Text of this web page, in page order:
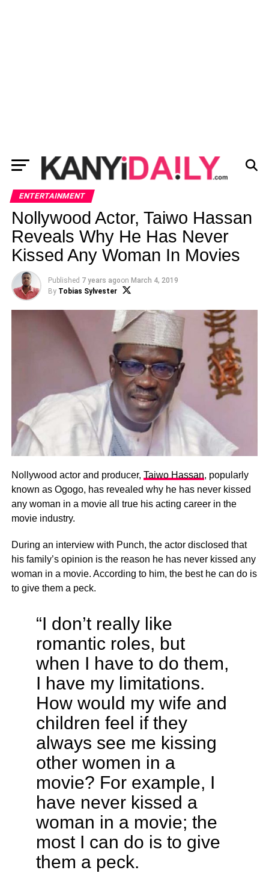
ENTERTAINMENT
Nollywood Actor, Taiwo Hassan
Reveals Why He Has Never
Kissed Any Woman In Movies
Published 7 years agoon March 4, 2019
By Tobias Sylvester
Nollywood actor and producer, Taiwo Hassan, popularly
known as Ogogo, has revealed why he has never kissed
any woman in a movie all true his acting career in the
movie industry.
During an interview with Punch, the actor disclosed that
his family’s opinion is the reason he has never kissed any
woman in a movie. According to him, the best he can do is
to give them a peck.
“I don’t really like
romantic roles, but
when I have to do them,
I have my limitations.
How would my wife and
children feel if they
always see me kissing
other women in a
movie? For example, I
have never kissed a
woman in a movie; the
most I can do is to give
them a peck.